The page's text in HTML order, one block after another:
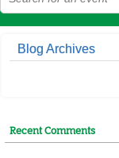
Blog Archives
Recent Comments